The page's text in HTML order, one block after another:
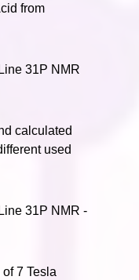
from
calculated
used
7 Tesla